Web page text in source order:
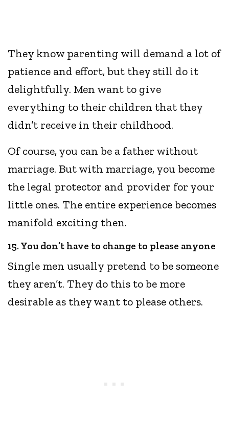
They know parenting will demand a lot of
patience and effort, but they still do it
delightfully. Men want to give
everything to their children that they
didn’t receive in their childhood.
Of course, you can be a father without
marriage. But with marriage, you become
the legal protector and provider for your
little ones. The entire experience becomes
manifold exciting then.
15. You don’t have to change to please anyone
Single men usually pretend to be someone
they aren’t. They do this to be more
desirable as they want to please others.